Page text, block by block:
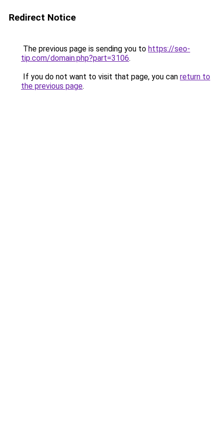
Redirect Notice
The previous page is sending you to https://seo-
tip.com/domain.php?part=3106.
If you do not want to visit that page, you can return to
the previous page.